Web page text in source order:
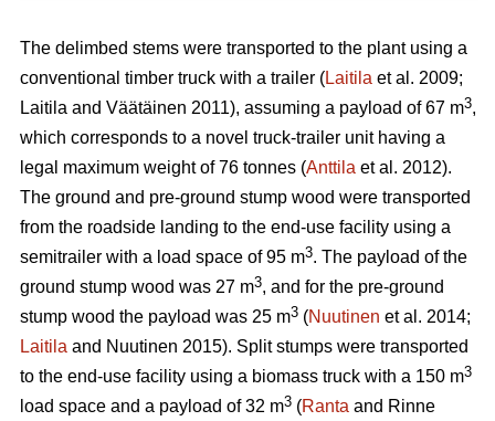
The delimbed stems were transported to the plant using a
conventional timber truck with a trailer (Laitila et al. 2009;
Laitila and Väätäinen 2011), assuming a payload of 67 m3,
which corresponds to a novel truck-trailer unit having a
legal maximum weight of 76 tonnes (Anttila et al. 2012).
The ground and pre-ground stump wood were transported
from the roadside landing to the end-use facility using a
semitrailer with a load space of 95 m3. The payload of the
ground stump wood was 27 m3, and for the pre-ground
stump wood the payload was 25 m3 (Nuutinen et al. 2014;
Laitila and Nuutinen 2015). Split stumps were transported
to the end-use facility using a biomass truck with a 150 m3
load space and a payload of 32 m3 (Ranta and Rinne